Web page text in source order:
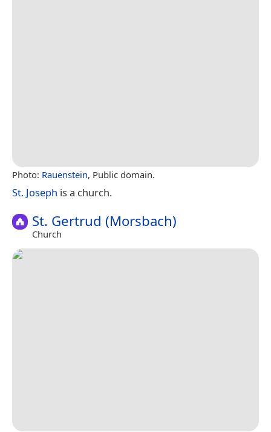
Photo: Rauenstein, Public domain.
St. Joseph is a church.
St. Gertrud (Morsbach)
Church